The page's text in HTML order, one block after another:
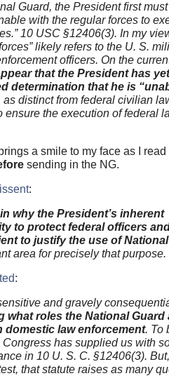
Guard, the President first must
with the regular forces to
10 USC §12406(3). In my
likely refers to the U. S.
officers. On the
that the President has
determination that he is
as distinct from federal civilian
ensure the execution of federal
a smile to my face as I read
sending in the NG.
:
why the President’s inherent
to protect federal officers
to justify the use of
area for precisely that purpose.
:
and gravely
roles the National Guard
domestic law enforcement. To
has supplied us with
in 10 U. S. C. §12406(3).
that statute raises as many